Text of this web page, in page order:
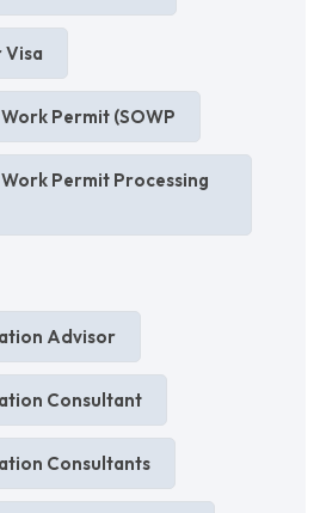
Visa
Permit (SOWP
Permit Processing
Advisor
Consultant
Consultants